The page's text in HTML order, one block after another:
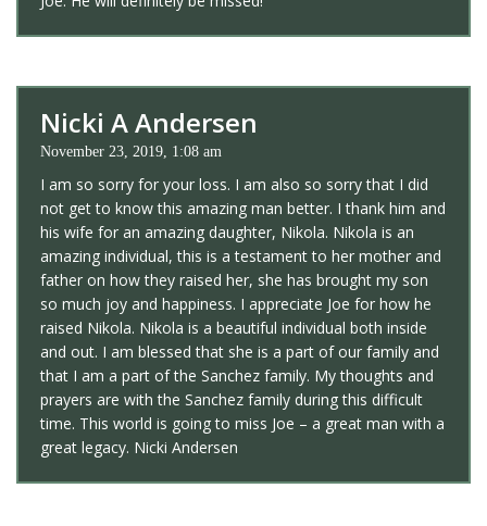
Nicki A Andersen
November 23, 2019, 1:08 am
I am so sorry for your loss. I am also so sorry that I did
not get to know this amazing man better. I thank him and
his wife for an amazing daughter, Nikola. Nikola is an
amazing individual, this is a testament to her mother and
father on how they raised her, she has brought my son
so much joy and happiness. I appreciate Joe for how he
raised Nikola. Nikola is a beautiful individual both inside
and out. I am blessed that she is a part of our family and
that I am a part of the Sanchez family. My thoughts and
prayers are with the Sanchez family during this difficult
time. This world is going to miss Joe – a great man with a
great legacy. Nicki Andersen